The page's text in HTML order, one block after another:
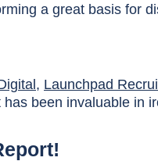
a great basis for
, Launchpad
has been invaluable in